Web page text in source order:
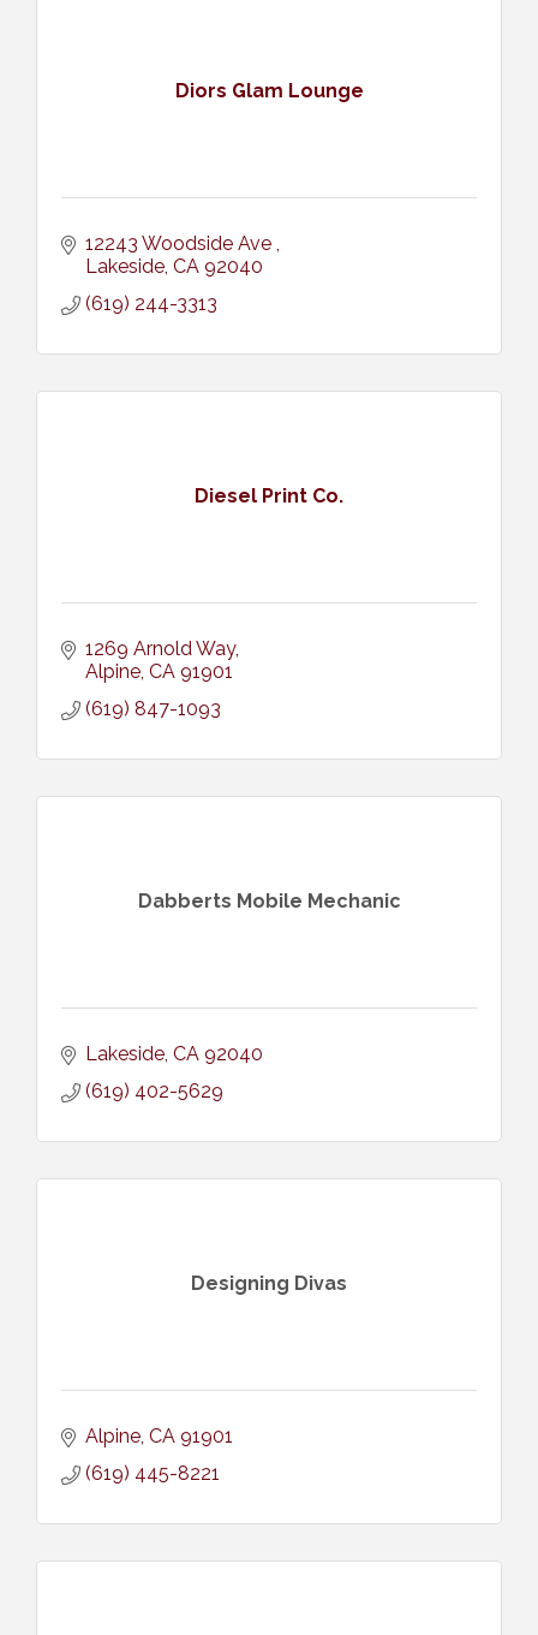
Diors Glam Lounge
12243 Woodside Ave
Lakeside CA 92040
(619) 244-3313
Diesel Print Co.
1269 Arnold Way
Alpine CA 91901
(619) 847-1093
Dabberts Mobile Mechanic
Lakeside CA 92040
(619) 402-5629
Designing Divas
Alpine CA 91901
(619) 445-8221